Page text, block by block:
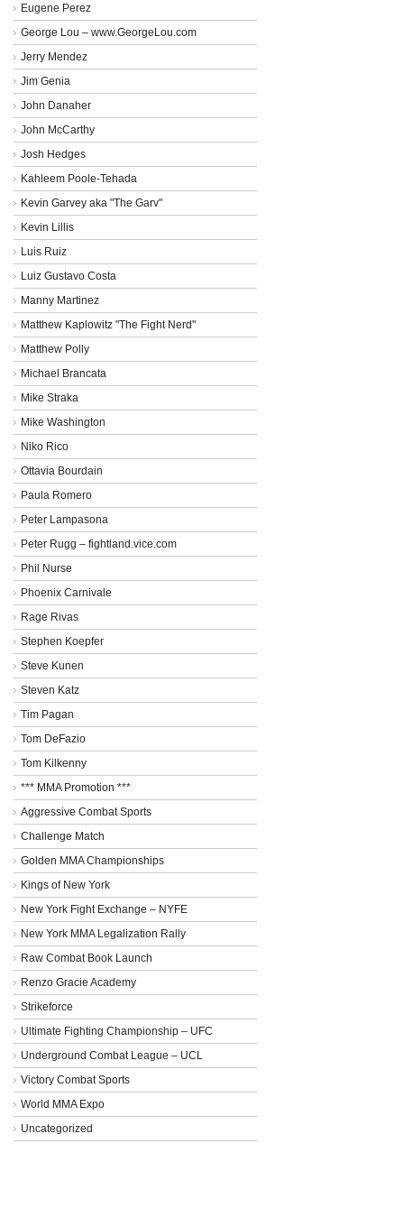
Eugene Perez
George Lou – www.GeorgeLou.com
Jerry Mendez
Jim Genia
John Danaher
John McCarthy
Josh Hedges
Kahleem Poole-Tehada
Kevin Garvey aka "The Garv"
Kevin Lillis
Luis Ruiz
Luiz Gustavo Costa
Manny Martinez
Matthew Kaplowitz "The Fight Nerd"
Matthew Polly
Michael Brancata
Mike Straka
Mike Washington
Niko Rico
Ottavia Bourdain
Paula Romero
Peter Lampasona
Peter Rugg – fightland.vice.com
Phil Nurse
Phoenix Carnivale
Rage Rivas
Stephen Koepfer
Steve Kunen
Steven Katz
Tim Pagan
Tom DeFazio
Tom Kilkenny
*** MMA Promotion ***
Aggressive Combat Sports
Challenge Match
Golden MMA Championships
Kings of New York
New York Fight Exchange – NYFE
New York MMA Legalization Rally
Raw Combat Book Launch
Renzo Gracie Academy
Strikeforce
Ultimate Fighting Championship – UFC
Underground Combat League – UCL
Victory Combat Sports
World MMA Expo
Uncategorized